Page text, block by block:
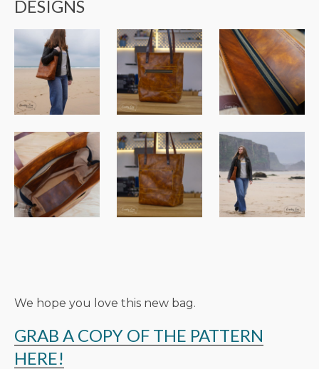
DESIGNS
We hope you love this new bag.
GRAB A COPY OF THE PATTERN
HERE!